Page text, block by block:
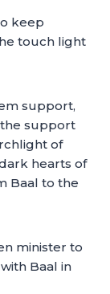
keep
touch light
support,
support
of
hearts of
Baal to the
minister to
Baal in